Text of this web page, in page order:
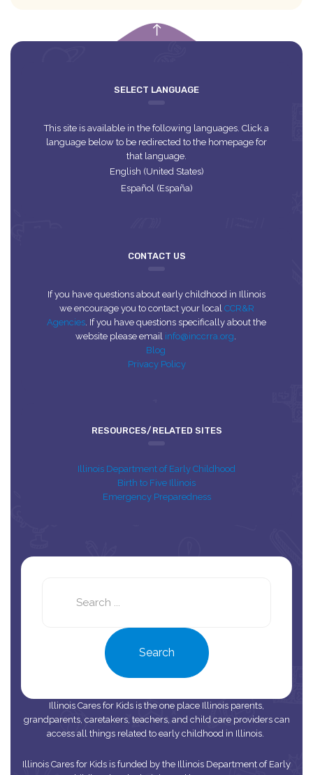
SELECT LANGUAGE
This site is available in the following languages. Click a
language below to be redirected to the homepage for
that language.
English (United States)
Español (España)
CONTACT US
If you have questions about early childhood in Illinois
we encourage you to contact your local CCR&R
Agencies . If you have questions specifically about the
website please email info@inccrra.org
Blog
Privacy Policy
RESOURCES/RELATED SITES
Illinois Department of Early Childhood
Birth to Five Illinois
Emergency Preparedness
Search
Illinois Cares for Kids is the one place Illinois parents,
grandparents, caretakers, teachers, and child care providers can
access all things related to early childhood in Illinois.
Illinois Cares for Kids is funded by the Illinois Department of Early